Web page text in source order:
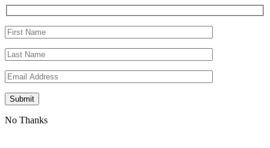
No Thanks